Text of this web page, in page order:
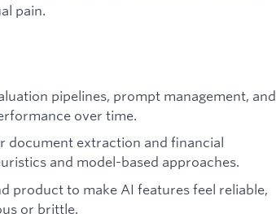
pain.
pipelines, prompt management, and
over time.
document extraction and financial
and model-based approaches.
product to make AI features feel reliable,
or brittle.